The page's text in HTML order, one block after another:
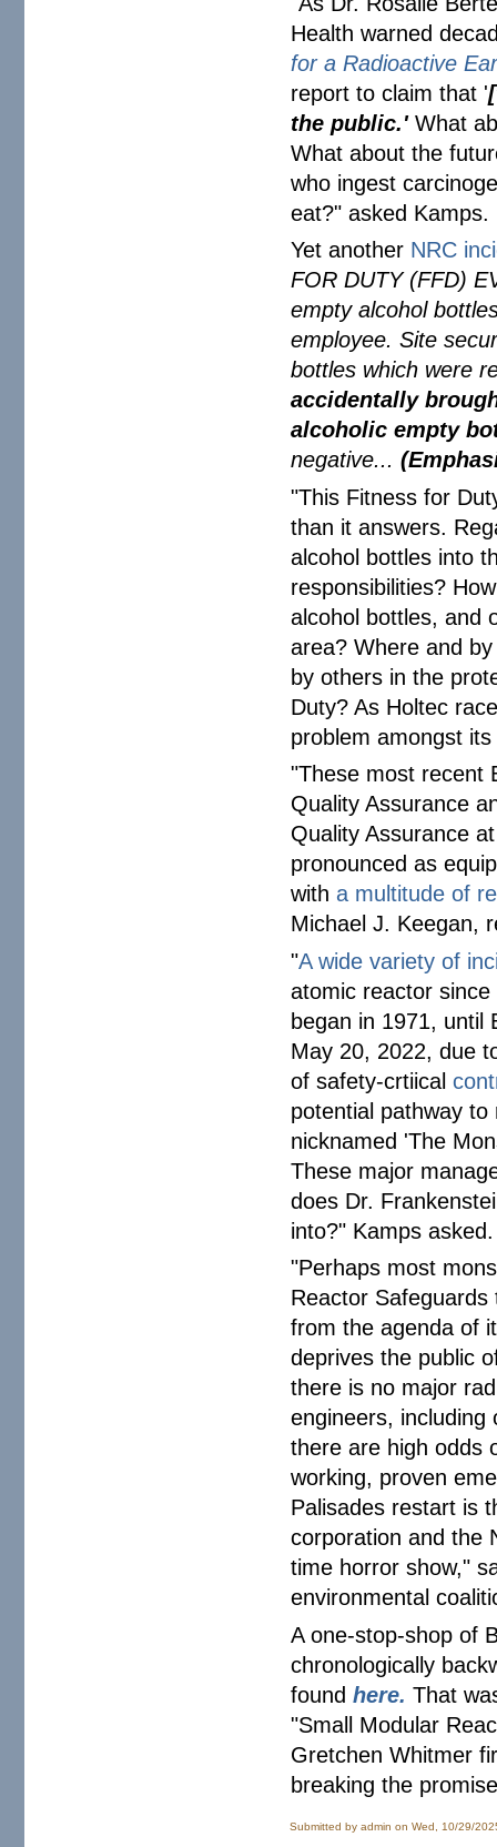
Health warned
for a Radioactive
report to claim that '
the public.'What
What about the
who ingest
eat?" asked Kamps.
Yet another NRC
FOR DUTY (FFD)
empty alcohol
employee. Site
bottles which were
accidentally
alcoholic empty
negative...
"This Fitness for
than it answers.
alcohol bottles into
responsibilities?
alcohol bottles, and
area? Where and
by others in the
Duty? As Holtec
problem amongst
"These most recent
Quality Assurance
Quality Assurance
pronounced as
witha multitude of
Michael J. Keegan,
"A wide variety of
atomic reactor
began in 1971, until
May 20, 2022, due
of safety-crtiical
potential pathway
nicknamed 'The
These major
does Dr.
into?" Kamps asked.
"Perhaps most
Reactor
from the agenda of
deprives the public
there is no major
engineers, including
there are high odds
working, proven
Palisades restart is
corporation and the
time horror show,"
environmental
A one-stop-shop of
chronologically
foundhere. That
"Small Modular
Gretchen Whitmer
breaking the
Submitted byadmin on Wed, 10/29/